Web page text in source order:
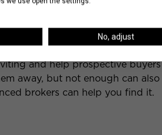
currently living in the
and help prospective
away, but not enough can
brokers can help you find it.
No, adjust